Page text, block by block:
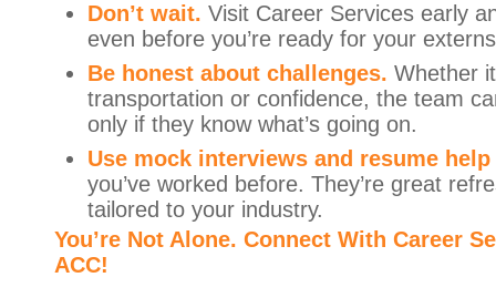
Don’t wait. Visit Career Services early
even before you’re ready for your
Be honest about challenges. Whether
transportation or confidence, the team
only if they know what’s going on.
Use mock interviews and resume help
you’ve worked before. They’re great
tailored to your industry.
You’re Not Alone. Connect With Career
ACC!